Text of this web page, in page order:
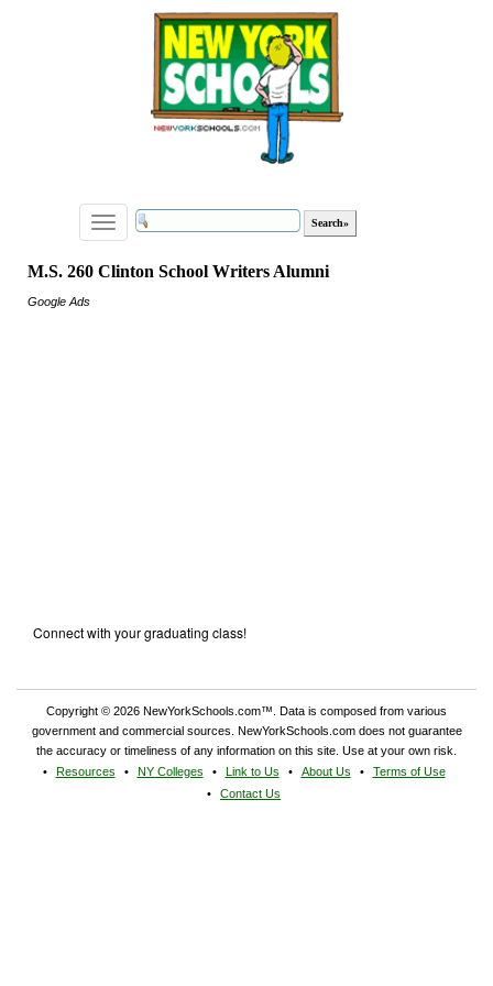
Toggle
navigation
M.S. 260 Clinton School Writers Alumni
Google Ads
Connect with your graduating class!
Copyright © 2026 NewYorkSchools.com™. Data is composed from various
government and commercial sources. NewYorkSchools.com does not guarantee
the accuracy or timeliness of any information on this site. Use at your own risk.
Resources
NY Colleges Link to Us About Us
Terms of Use
Contact Us